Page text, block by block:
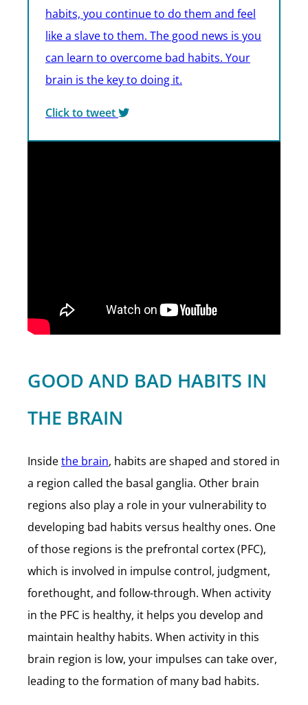
habits, you continue to do them and feel
like a slave to them. The good news is you
can learn to overcome bad habits. Your
brain is the key to doing it.
Click to tweet
GOOD AND BAD HABITS IN
THE BRAIN
Insidethe brain, habits are shaped and stored in
a region called the basal ganglia. Other brain
regions also play a role in your vulnerability to
developing bad habits versus healthy ones. One
of those regions is the prefrontal cortex (PFC),
which is involved in impulse control, judgment,
forethought, and follow-through. When activity
in the PFC is healthy, it helps you develop and
maintain healthy habits. When activity in this
brain region is low, your impulses can take over,
leading to the formation of many bad habits.